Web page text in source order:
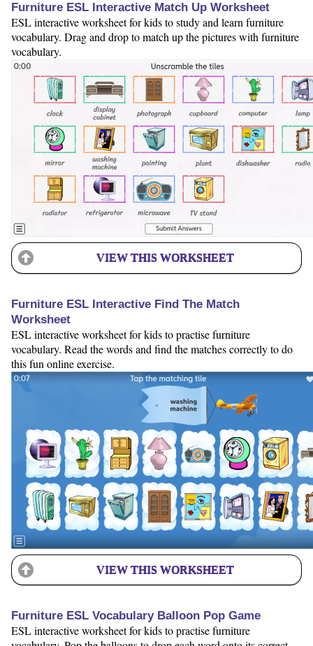
Furniture ESL Interactive Match Up Worksheet
ESL interactive worksheet for kids to study and learn furniture
vocabulary. Drag and drop to match up the pictures with furniture
vocabulary.
VIEW THIS WORKSHEET
Furniture ESL Interactive Find The Match
Worksheet
ESL interactive worksheet for kids to practise furniture
vocabulary. Read the words and find the matches correctly to do
this fun online exercise.
VIEW THIS WORKSHEET
Furniture ESL Vocabulary Balloon Pop Game
ESL interactive worksheet for kids to practise furniture